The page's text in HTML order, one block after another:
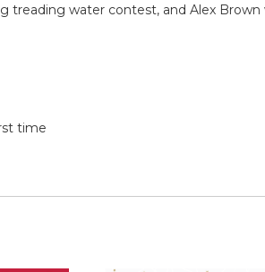
treading water contest, and Alex
time